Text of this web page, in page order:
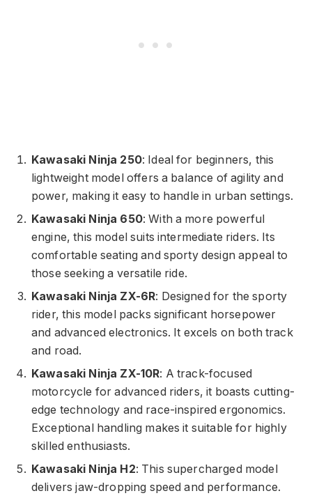
Kawasaki Ninja 250: Ideal for beginners, this
lightweight model offers a balance of agility and
power, making it easy to handle in urban settings.
Kawasaki Ninja 650: With a more powerful
engine, this model suits intermediate riders. Its
comfortable seating and sporty design appeal to
those seeking a versatile ride.
Kawasaki Ninja ZX-6R: Designed for the sporty
rider, this model packs significant horsepower
and advanced electronics. It excels on both track
and road.
Kawasaki Ninja ZX-10R: A track-focused
motorcycle for advanced riders, it boasts cutting-
edge technology and race-inspired ergonomics.
Exceptional handling makes it suitable for highly
skilled enthusiasts.
Kawasaki Ninja H2: This supercharged model
delivers jaw-dropping speed and performance.